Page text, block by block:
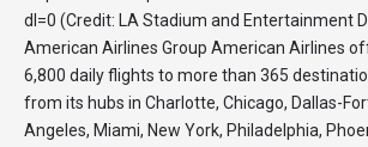
dl=0 (Credit: LA Stadium and Entertainment
American Airlines Group American Airlines
6,800 daily flights to more than 365
from its hubs in Charlotte, Chicago, Dallas-
Angeles, Miami, New York, Philadelphia,